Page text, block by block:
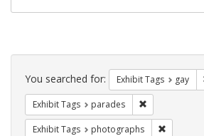
Search
Constraints
You searched for: Exhibit Tags gay
Exhibit Tags parades
Exhibit Tags photographs